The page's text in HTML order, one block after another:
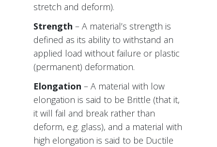
stretch and deform).
Strength – A material’s strength is
defined as its ability to withstand an
applied load without failure or plastic
(permanent) deformation.
Elongation – A material with low
elongation is said to be Brittle (that it,
it will fail and break rather than
deform, e.g. glass), and a material with
high elongation is said to be Ductile